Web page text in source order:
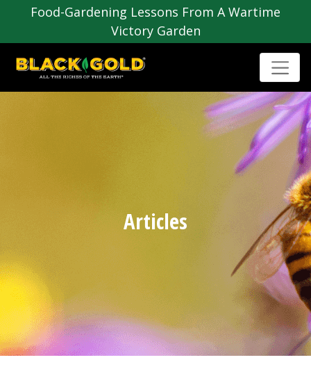
Food-Gardening Lessons From A Wartime
Victory Garden
Articles